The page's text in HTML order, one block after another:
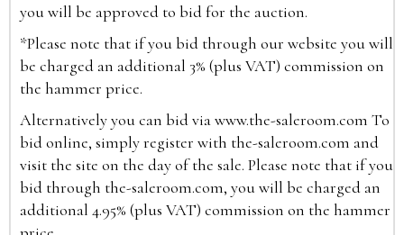
you will be approved to bid for the auction.
*Please note that if you bid through our website you will
be charged an additional 3% (plus VAT) commission on
the hammer price.
Alternatively you can bid viawww.the-saleroom.com To
bid online, simply register with the-saleroom.com and
visit the site on the day of the sale. Please note that if you
bid through the-saleroom.com, you will be charged an
additional 4.95% (plus VAT) commission on the hammer